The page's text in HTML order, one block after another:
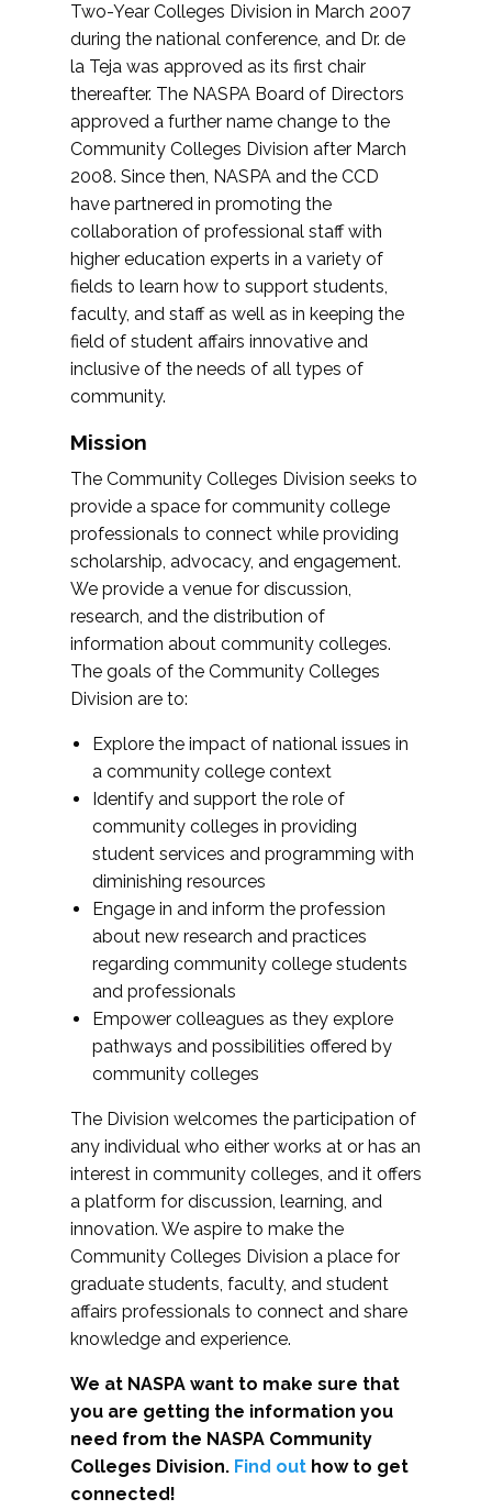
Two-Year Colleges Division in March 2007
during the national conference, and Dr. de
la Teja was approved as its first chair
thereafter. The NASPA Board of Directors
approved a further name change to the
Community Colleges Division after March
2008. Since then, NASPA and the CCD
have partnered in promoting the
collaboration of professional staff with
higher education experts in a variety of
fields to learn how to support students,
faculty, and staff as well as in keeping the
field of student affairs innovative and
inclusive of the needs of all types of
community.
Mission
The Community Colleges Division seeks to
provide a space for community college
professionals to connect while providing
scholarship, advocacy, and engagement.
We provide a venue for discussion,
research, and the distribution of
information about community colleges.
The goals of the Community Colleges
Division are to:
Explore the impact of national issues in
a community college context
Identify and support the role of
community colleges in providing
student services and programming with
diminishing resources
Engage in and inform the profession
about new research and practices
regarding community college students
and professionals
Empower colleagues as they explore
pathways and possibilities offered by
community colleges
The Division welcomes the participation of
any individual who either works at or has an
interest in community colleges, and it offers
a platform for discussion, learning, and
innovation. We aspire to make the
Community Colleges Division a place for
graduate students, faculty, and student
affairs professionals to connect and share
knowledge and experience.
We at NASPA want to make sure that
you are getting the information you
need from the NASPA Community
Colleges Division. Find out how to get
connected!